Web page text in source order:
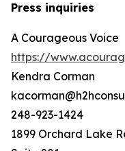
Press inquiries
A Courageous Voice
https://
Kendra Corman
248-923-1424
1899 Orchard Lake